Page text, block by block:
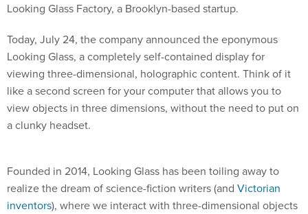
Looking Glass Factory, a Brooklyn-based startup.
Today, July 24, the company announced the eponymous
Looking Glass, a completely self-contained display for
viewing three-dimensional, holographic content. Think of it
like a second screen for your computer that allows you to
view objects in three dimensions, without the need to put on
a clunky headset.
Founded in 2014, Looking Glass has been toiling away to
realize the dream of science-fiction writers (and Victorian
inventors), where we interact with three-dimensional objects